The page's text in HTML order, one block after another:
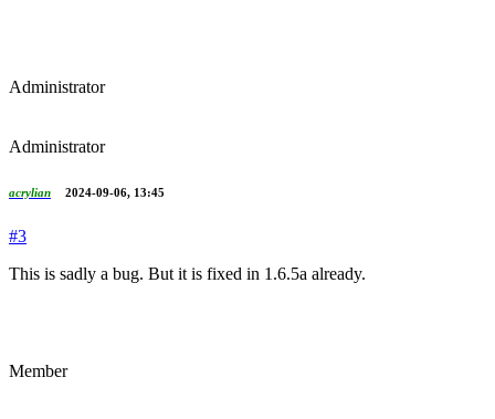
Administrator
Administrator
acrylian 2024-09-06, 13:45
#3
This is sadly a bug. But it is fixed in 1.6.5a already.
Member